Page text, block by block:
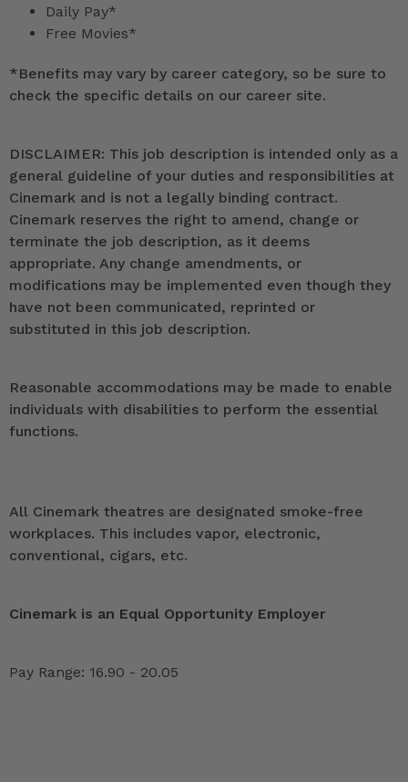
Daily Pay*
Free Movies*
*Benefits may vary by career category, so be sure to
check the specific details on our career site.
DISCLAIMER: This job description is intended only as a
general guideline of your duties and responsibilities at
Cinemark and is not a legally binding contract.
Cinemark reserves the right to amend, change or
terminate the job description, as it deems
appropriate. Any change amendments, or
modifications may be implemented even though they
have not been communicated, reprinted or
substituted in this job description.
Reasonable accommodations may be made to enable
individuals with disabilities to perform the essential
functions.
All Cinemark theatres are designated smoke-free
workplaces. This includes vapor, electronic,
conventional, cigars, etc.
Cinemark is an Equal Opportunity Employer
Pay Range: 16.90 - 20.05